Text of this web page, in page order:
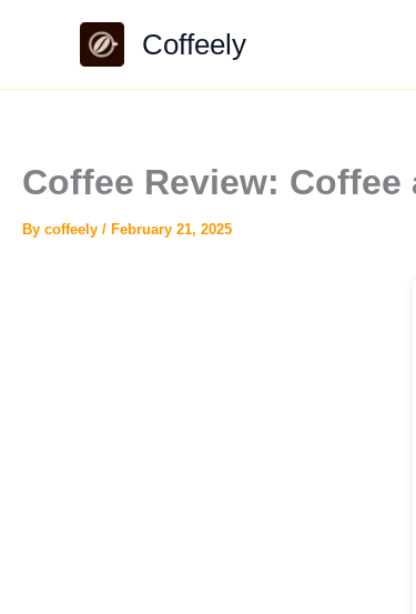
Coffeely
Coffee Review: Coffee
By coffeely / February 21, 2025